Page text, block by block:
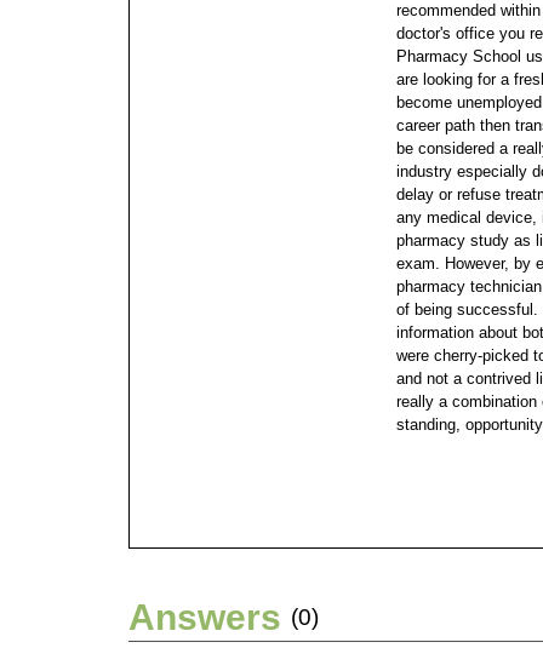
recommended
doctor's office you
Pharmacy School
are looking for a
become
career path then
be considered a
industry especially
delay or refuse
any medical device,
pharmacy study as
exam. However, by
pharmacy
of being successful.
information about
were cherry-picked
and not a contrived
really a
standing,
Answers (0)